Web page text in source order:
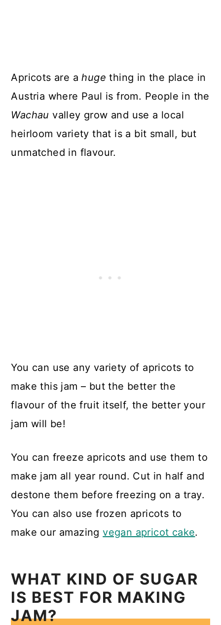
Apricots are ahugething in the place in
Austria where Paul is from. People in the
Wachau valley grow and use a local
heirloom variety that is a bit small, but
unmatched in flavour.
You can use any variety of apricots to
make this jam – but the better the
flavour of the fruit itself, the better your
jam will be!
You can freeze apricots and use them to
make jam all year round. Cut in half and
destone them before freezing on a tray.
You can also use frozen apricots to
make our amazingvegan apricot cake.
WHAT KIND OF SUGAR
IS BEST FOR MAKING
JAM?